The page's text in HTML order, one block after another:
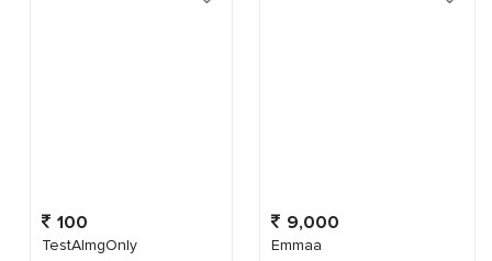
100
TestAImgOnly
9,000
Emmaa